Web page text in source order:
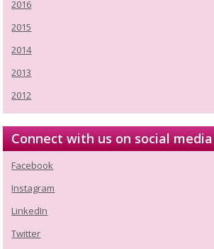
2016
2015
2014
2013
2012
Connect with us on social media
Facebook
Instagram
LinkedIn
Twitter